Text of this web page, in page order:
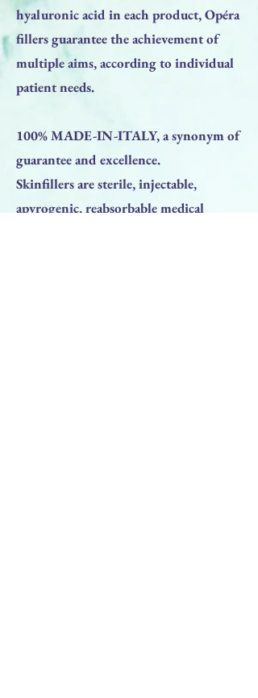
hyaluronic acid in each product, Opéra
fillers guarantee the achievement of
multiple aims, according to individual
patient needs.
100% MADE-IN-ITALY, a synonym of
guarantee and excellence.
Skinfillers are sterile, injectable,
apyrogenic, reabsorbable medical